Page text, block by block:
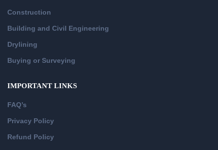
Construction
Building and Civil Engineering
Drylining
Buying or Surveying
IMPORTANT LINKS
FAQ’s
Privacy Policy
Refund Policy